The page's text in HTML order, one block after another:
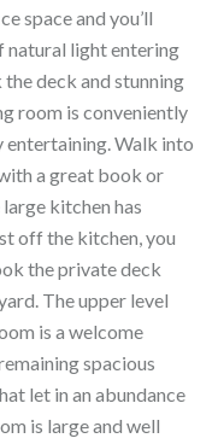
space and you’ll
natural light entering
deck and stunning
room is conveniently
entertaining. Walk into
a great book or
kitchen has
off the kitchen, you
the private deck
The upper level
is a welcome
spacious
let in an abundance
is large and well